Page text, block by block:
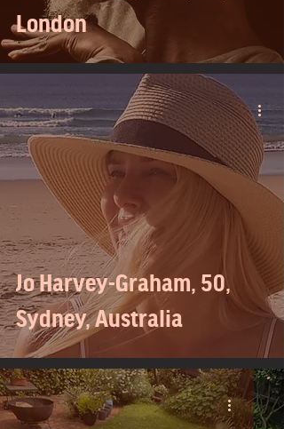
London
Jo Harvey-Graham, 50,
Sydney, Australia